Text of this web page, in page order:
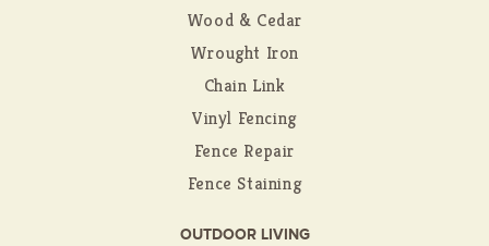
Wood & Cedar
Wrought Iron
Chain Link
Vinyl Fencing
Fence Repair
Fence Staining
OUTDOOR LIVING